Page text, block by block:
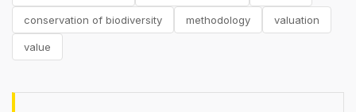
conservation of biodiversity methodology valuation
value